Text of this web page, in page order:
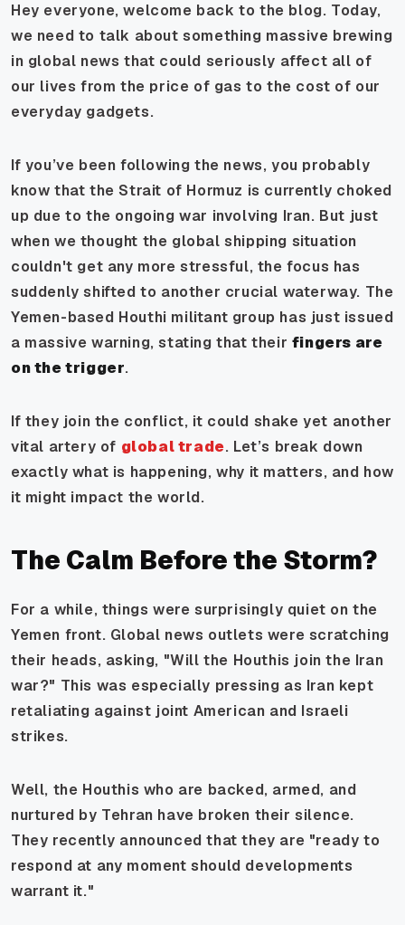
Hey everyone, welcome back to the blog. Today,
we need to talk about something massive brewing
in global news that could seriously affect all of
our lives from the price of gas to the cost of our
everyday gadgets.
If you’ve been following the news, you probably
know that the Strait of Hormuz is currently choked
up due to the ongoing war involving Iran. But just
when we thought the global shipping situation
couldn't get any more stressful, the focus has
suddenly shifted to another crucial waterway. The
Yemen-based Houthi militant group has just issued
a massive warning, stating that their fingers are
on the trigger.
If they join the conflict, it could shake yet another
vital artery of global trade. Let’s break down
exactly what is happening, why it matters, and how
it might impact the world.
The Calm Before the Storm?
For a while, things were surprisingly quiet on the
Yemen front. Global news outlets were scratching
their heads, asking, "Will the Houthis join the Iran
war?" This was especially pressing as Iran kept
retaliating against joint American and Israeli
strikes.
Well, the Houthis who are backed, armed, and
nurtured by Tehran have broken their silence.
They recently announced that they are "ready to
respond at any moment should developments
warrant it."